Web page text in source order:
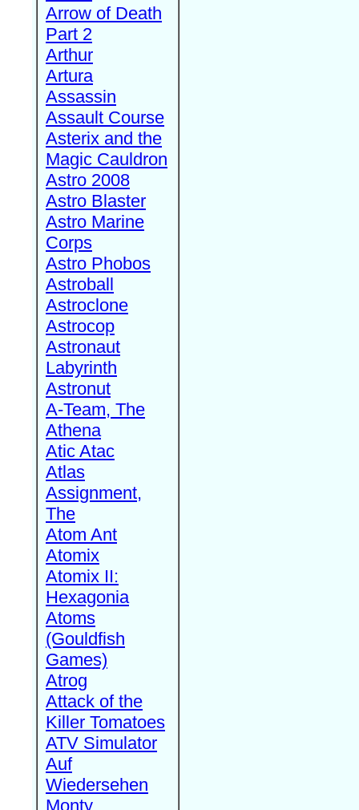
Arrow of Death
Part 2
Arthur
Artura
Assassin
Assault Course
Asterix and the
Magic Cauldron
Astro 2008
Astro Blaster
Astro Marine
Corps
Astro Phobos
Astroball
Astroclone
Astrocop
Astronaut
Labyrinth
Astronut
A-Team, The
Athena
Atic Atac
Atlas
Assignment,
The
Atom Ant
Atomix
Atomix II:
Hexagonia
Atoms
(Gouldfish
Games)
Atrog
Attack of the
Killer Tomatoes
ATV Simulator
Auf
Wiedersehen
Monty